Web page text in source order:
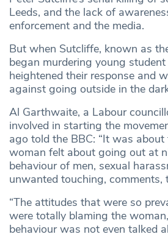
Leeds, and the lack of
enforcement and the media.
But when Sutcliffe, known as the
began murdering young
heightened their response and
against going outside in the
Al Garthwaite, a Labour
involved in starting the
ago told the BBC: “It was
woman felt about going out at
behaviour of men, sexual
unwanted touching,
“The attitudes that were so
were totally blaming the
behaviour was not even talked